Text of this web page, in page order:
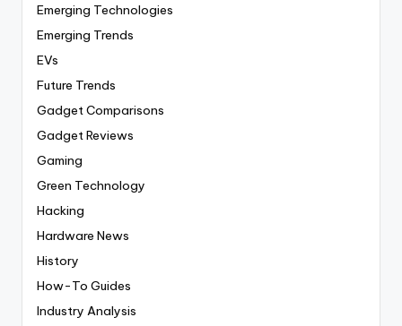
Emerging Technologies
Emerging Trends
EVs
Future Trends
Gadget Comparisons
Gadget Reviews
Gaming
Green Technology
Hacking
Hardware News
History
How-To Guides
Industry Analysis